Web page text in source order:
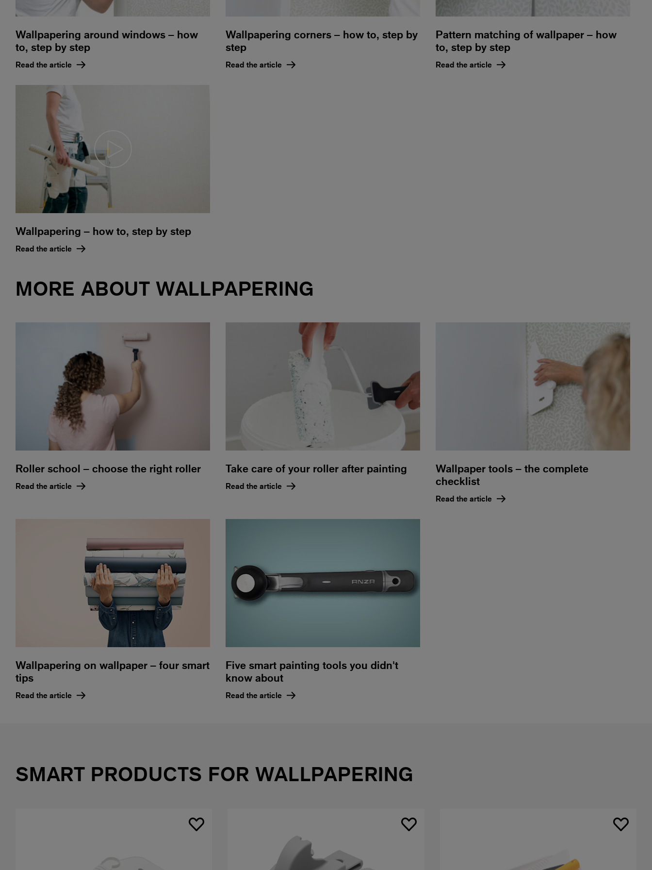
Wallpapering around windows – how
to, step by step
Read the article
Wallpapering corners – how to, step by
step
Read the article
Pattern matching of wallpaper – how
to, step by step
Read the article
Wallpapering – how to, step by step
Read the article
MORE ABOUT WALLPAPERING
Roller school – choose the right roller
Read the article
Take care of your roller after painting
Read the article
Wallpaper tools – the complete
checklist
Read the article
Wallpapering on wallpaper – four smart
tips
Read the article
Five smart painting tools you didn't
know about
Read the article
SMART PRODUCTS FOR WALLPAPERING